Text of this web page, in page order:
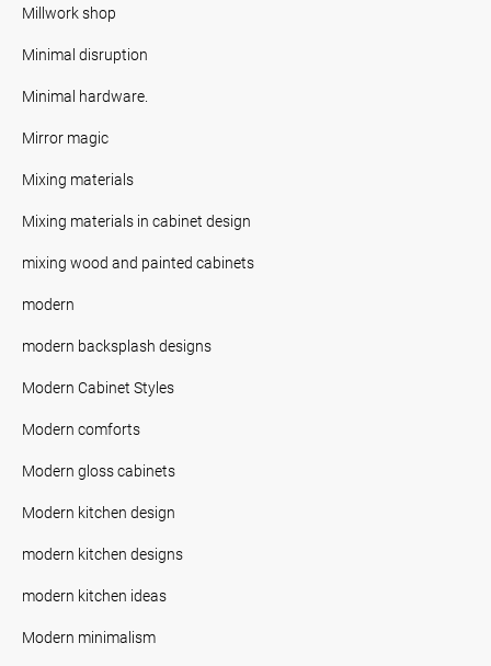
Millwork shop
Minimal disruption
Minimal hardware.
Mirror magic
Mixing materials
Mixing materials in cabinet design
mixing wood and painted cabinets
modern
modern backsplash designs
Modern Cabinet Styles
Modern comforts
Modern gloss cabinets
Modern kitchen design
modern kitchen designs
modern kitchen ideas
Modern minimalism